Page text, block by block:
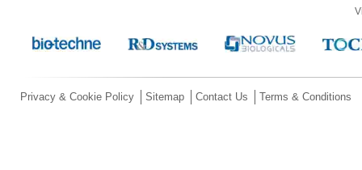
Privacy & Cookie Policy Sitemap Contact Us Terms & Conditions